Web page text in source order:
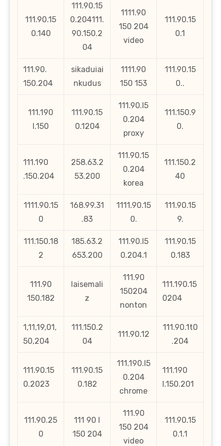
111.90.15
0.140
111.90.15
0.204111.
90.150.2
04
1111.90
150 204
video
111.90.15
0.1
111.90.
150.204
sikaduiai
nkudus
1111.90
150 153
111.90.15
0..
111.190
l.150
111.90.15
0.1204
111.90.l5
0.204
proxy
111.150.9
0.
111.190
.150.204
258.63.2
53.200
111.90.15
0.204
korea
111.150.2
40
1111.90.15
0
168.99.31
.83
1111.90.15
0.
111.90.15
9.
111.150.18
2
185.63.2
653.200
111.90.l5
0.204.1
111.90.15
0.183
111.90
150.182
laisemali
z
111.90
150204
nonton
111.190.15
0204
1,11,19,01,
50,204
111.150.2
04
111.90.12
111.90.1t0
.204
111.90.15
0.2023
111.90.15
0.182
111.190.l5
0.204
chrome
111.190
l.150.201
111.90.25
0
111 90 l
150 204
111.90
150 204
video
111.90.15
0.1.1